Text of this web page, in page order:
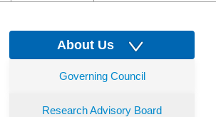
About Us
Governing Council
Research Advisory Board